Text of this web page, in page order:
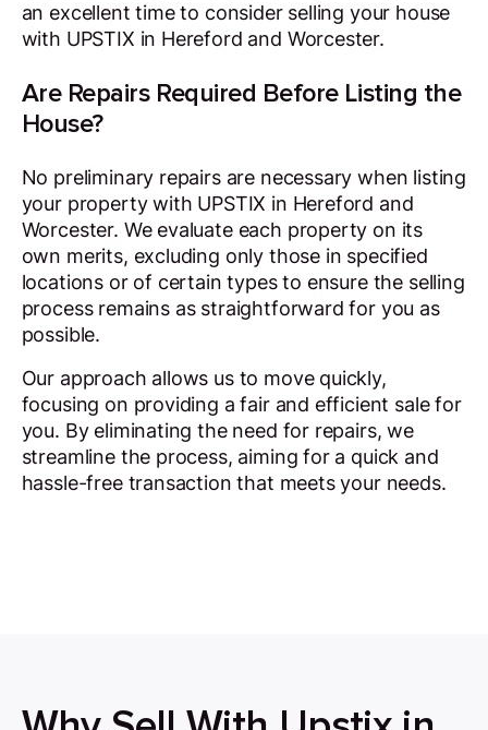
an excellent time to consider selling your house
with UPSTIX in Hereford and Worcester.
Are Repairs Required Before Listing the
House?
No preliminary repairs are necessary when listing
your property with UPSTIX in Hereford and
Worcester. We evaluate each property on its
own merits, excluding only those in specified
locations or of certain types to ensure the selling
process remains as straightforward for you as
possible.
Our approach allows us to move quickly,
focusing on providing a fair and efficient sale for
you. By eliminating the need for repairs, we
streamline the process, aiming for a quick and
hassle-free transaction that meets your needs.